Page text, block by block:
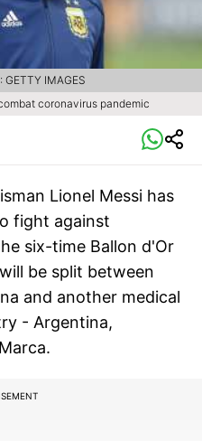
coronavirus pandemic
GETTY IMAGES
Lionel Messi has
fight against
six-time Ballon d'Or
be split between
and another medical
- Argentina,